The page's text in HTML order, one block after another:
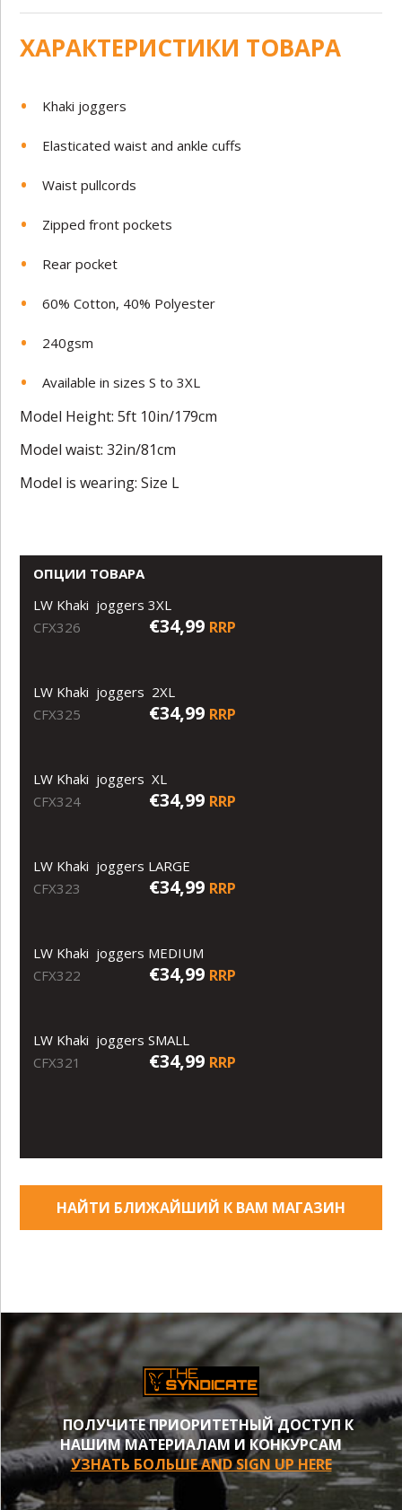
ХАРАКТЕРИСТИКИ ТОВАРА
Khaki joggers
Elasticated waist and ankle cuffs
Waist pullcords
Zipped front pockets
Rear pocket
60% Cotton, 40% Polyester
240gsm
Available in sizes S to 3XL
Model Height: 5ft 10in/179cm
Model waist: 32in/81cm
Model is wearing: Size L
ОПЦИИ ТОВАРА
LW Khaki joggers 3XL
CFX326
€34,99 RRP
LW Khaki joggers 2XL
CFX325
€34,99 RRP
LW Khaki joggers XL
CFX324
€34,99 RRP
LW Khaki joggers LARGE
CFX323
€34,99 RRP
LW Khaki joggers MEDIUM
CFX322
€34,99 RRP
LW Khaki joggers SMALL
CFX321
€34,99 RRP
НАЙТИ БЛИЖАЙШИЙ К ВАМ МАГАЗИН
ПОЛУЧИТЕ ПРИОРИТЕТНЫЙ ДОСТУП К
НАШИМ МАТЕРИАЛАМ И КОНКУРСАМ
УЗНАТЬ БОЛЬШЕ AND SIGN UP HERE